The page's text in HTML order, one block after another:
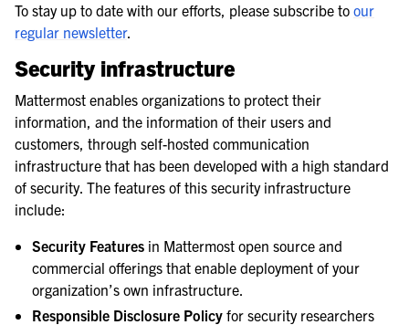
To stay up to date with our efforts, please subscribe to our
regular newsletter.
Security infrastructure
Mattermost enables organizations to protect their
information, and the information of their users and
customers, through self-hosted communication
infrastructure that has been developed with a high standard
of security. The features of this security infrastructure
include:
Security Features in Mattermost open source and
commercial offerings that enable deployment of your
organization’s own infrastructure.
Responsible Disclosure Policy for security researchers